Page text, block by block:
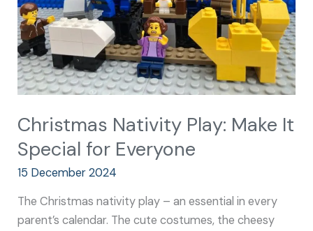
Christmas Nativity Play: Make It
Special for Everyone
15 December 2024
The Christmas nativity play – an essential in every
parent’s calendar. The cute costumes, the cheesy
for
Everyone